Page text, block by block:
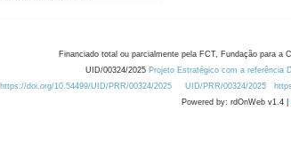
Financiado total ou parcialmente pela FCT, Fundação para a
UID/00324/2025 Projeto Estratégico com a referência
https://doi.org/10.54499/UID/PRR/00324/2025
UID/PRR/00324/2025
Powered by: rdOnWeb v1.4 |